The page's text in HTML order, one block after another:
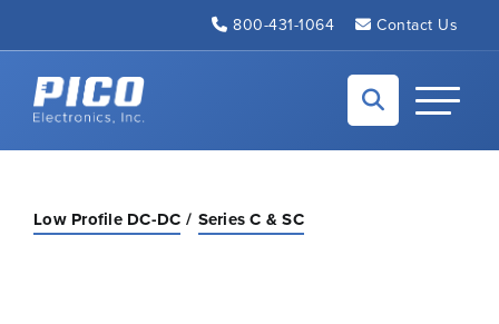
800-431-1064 Contact Us
Back to home
Toggle
Low Profile DC-DC Series C & SC